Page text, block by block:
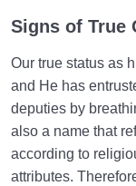
Signs of True
Our true status as
and He has
deputies by
also a name that
according to
attributes.